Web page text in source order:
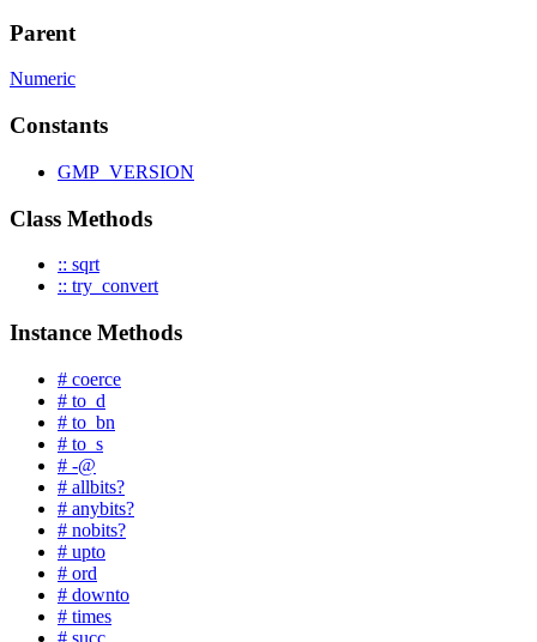
Parent
Numeric
Constants
GMP_VERSION
Class Methods
:: sqrt
:: try_convert
Instance Methods
# coerce
# to_d
# to_bn
# to_s
# -@
# allbits?
# anybits?
# nobits?
# upto
# ord
# downto
# times
# succ